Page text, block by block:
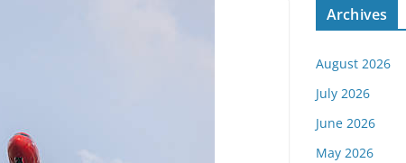
Archives
August 2026
July 2026
June 2026
May 2026